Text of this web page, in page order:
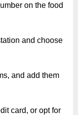
on the food
and choose
and add them
card, or opt for